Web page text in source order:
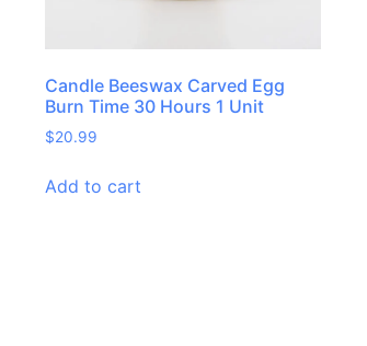
Candle Beeswax Carved Egg
Burn Time 30 Hours 1 Unit
$20.99
Add to cart